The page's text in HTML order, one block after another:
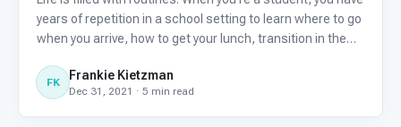
years of repetition in a school setting to learn where to go
when you arrive, how to get your lunch, transition in the
support of teachers and family to learn how to
FK Frankie Kietzman
Dec 31, 2021 · 5 min read